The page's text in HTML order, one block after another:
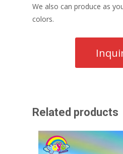
We also can produce as
colors.
Related products